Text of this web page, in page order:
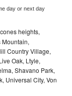
day or next day
heights,
Country Village,
Oak, Ltyle,
Shavano Park,
Universal City, Von